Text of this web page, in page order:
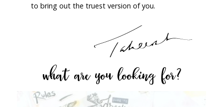
to bring out the truest version of you.
what are you looking for?